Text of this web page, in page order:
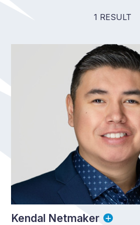
1 RESULT
Kendal Netmaker